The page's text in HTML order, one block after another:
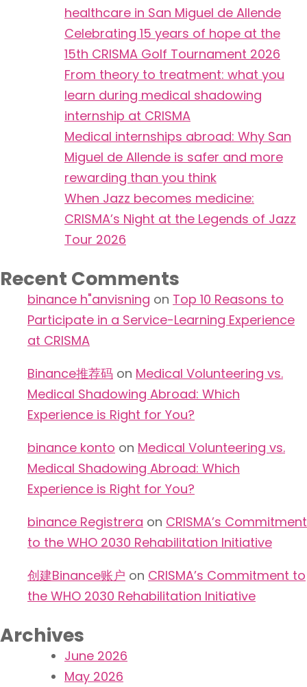
healthcare in San Miguel de Allende
Celebrating 15 years of hope at the
15th CRISMA Golf Tournament 2026
From theory to treatment: what you
learn during medical shadowing
internship at CRISMA
Medical internships abroad: Why San
Miguel de Allende is safer and more
rewarding than you think
When Jazz becomes medicine:
CRISMA’s Night at the Legends of Jazz
Tour 2026
Recent Comments
binance h"anvisning on Top 10 Reasons to
Participate in a Service-Learning Experience
at CRISMA
Binance推荐码 on Medical Volunteering vs.
Medical Shadowing Abroad: Which
Experience is Right for You?
binance konto on Medical Volunteering vs.
Medical Shadowing Abroad: Which
Experience is Right for You?
binance Registrera on CRISMA’s Commitment
to the WHO 2030 Rehabilitation Initiative
创建Binance账户 on CRISMA’s Commitment to
the WHO 2030 Rehabilitation Initiative
Archives
June 2026
May 2026